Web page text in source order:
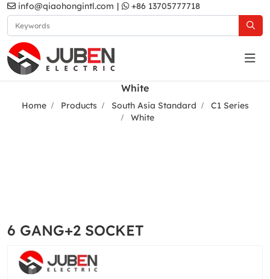
info@qiaohongintl.com | +86 13705777718
White
Home Products South Asia Standard
C1 Series
White
6 GANG+2 SOCKET